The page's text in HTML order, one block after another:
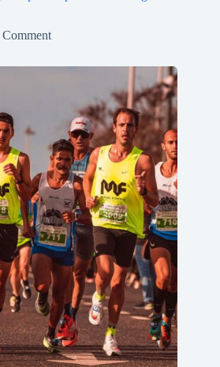
Comment